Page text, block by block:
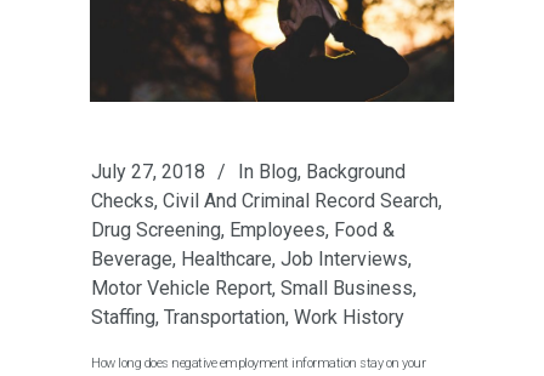
July 27, 2018 In Blog, Background
Checks, Civil And Criminal Record Search,
Drug Screening, Employees, Food &
Beverage, Healthcare, Job Interviews,
Motor Vehicle Report, Small Business,
Staffing, Transportation, Work History
How long does negative employment information stay on your